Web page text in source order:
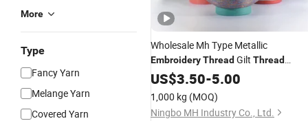
More
Type
Fancy Yarn
Melange Yarn
Covered Yarn
Wholesale Mh Type Metallic
EmbroideryThread Gilt Thread
Metallic Yarn for Knitting
US$3.50-5.00
1,000 kg (MOQ)
Ningbo MH Industry Co., Ltd.